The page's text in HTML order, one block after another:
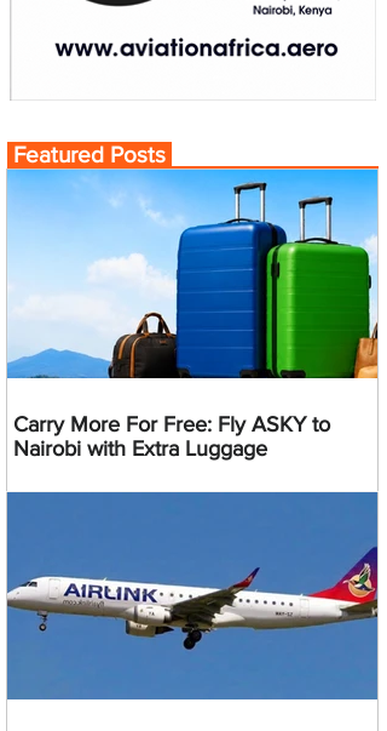
Featured Posts
Carry More For Free: Fly ASKY to
Nairobi with Extra Luggage